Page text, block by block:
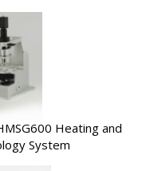
Heating and
System